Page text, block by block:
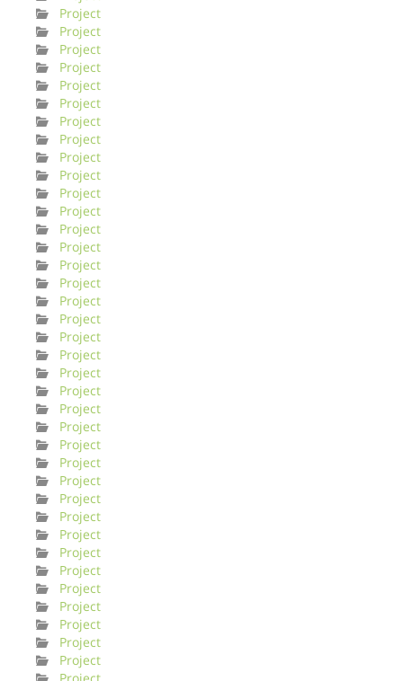
Project
Project
Project
Project
Project
Project
Project
Project
Project
Project
Project
Project
Project
Project
Project
Project
Project
Project
Project
Project
Project
Project
Project
Project
Project
Project
Project
Project
Project
Project
Project
Project
Project
Project
Project
Project
Project